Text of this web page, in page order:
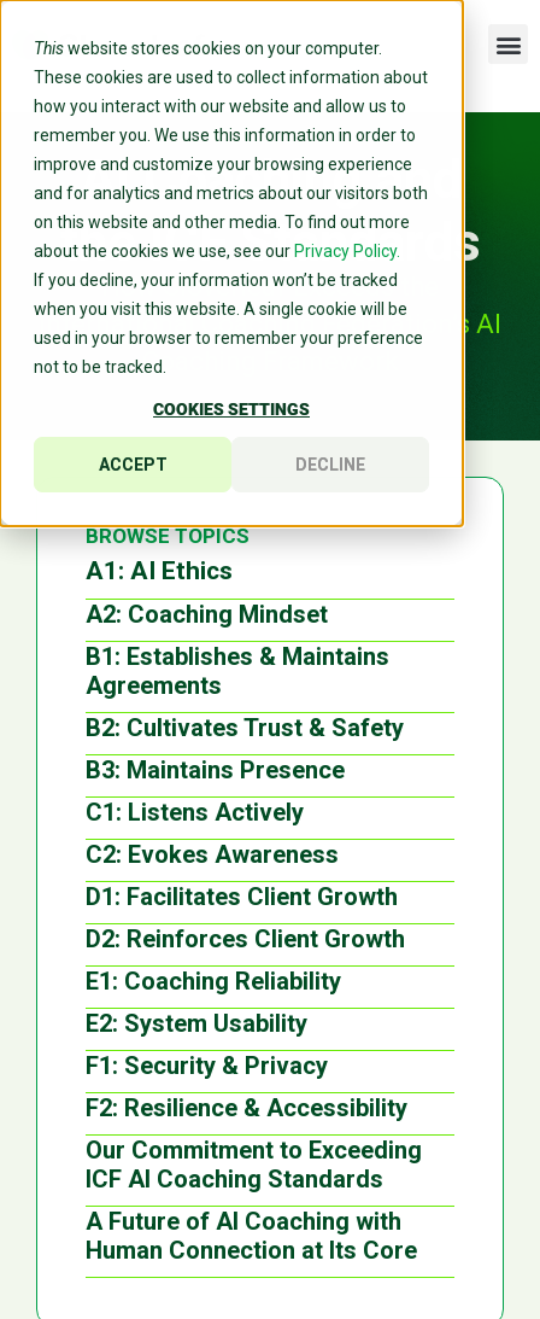
Thiswebsite stores cookies on your computer.
These cookies are used to collect information about
how you interact with our website and allow us to
remember you. We use this information in order to
improve and customize your browsing experience
and for analytics and metrics about our visitors both
on this website and other media. To find out more
about the cookies we use, see our Privacy Policy.
If you decline, your information won’t be tracked
when you visit this website. A single cookie will be
used in your browser to remember your preference
not to be tracked.
COOKIES SETTINGS
ACCEPT DECLINE
AI Coaching and
the ICF Standards
How Cloverleaf Exceeds the
International Coaching Federation’s AI
Coaching Framework
BROWSE TOPICS
A1: AI Ethics
A2: Coaching Mindset
B1: Establishes & Maintains
Agreements
B2: Cultivates Trust & Safety
B3: Maintains Presence
C1: Listens Actively
C2: Evokes Awareness
D1: Facilitates Client Growth
D2: Reinforces Client Growth
E1: Coaching Reliability
E2: System Usability
F1: Security & Privacy
F2: Resilience & Accessibility
Our Commitment to Exceeding
ICF AI Coaching Standards
A Future of AI Coaching with
Human Connection at Its Core